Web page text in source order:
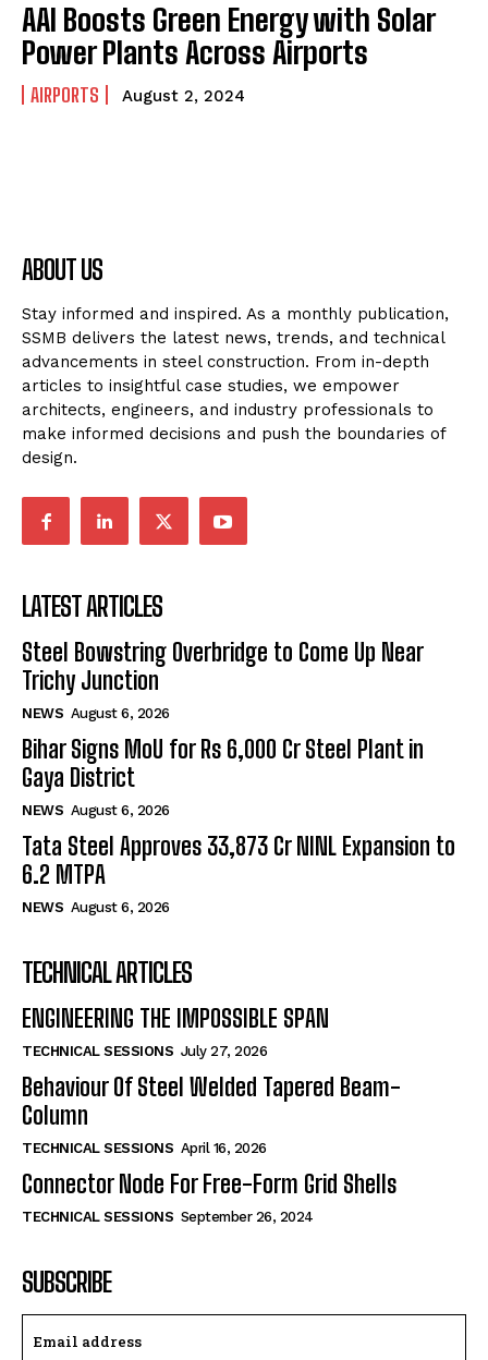
AAI Boosts Green Energy with Solar
Power Plants Across Airports
AIRPORTS August 2, 2024
ABOUT US
Stay informed and inspired. As a monthly publication,
SSMB delivers the latest news, trends, and technical
advancements in steel construction. From in-depth
articles to insightful case studies, we empower
architects, engineers, and industry professionals to
make informed decisions and push the boundaries of
design.
LATEST ARTICLES
Steel Bowstring Overbridge to Come Up Near
Trichy Junction
NEWS August 6, 2026
Bihar Signs MoU for Rs 6,000 Cr Steel Plant in
Gaya District
NEWS August 6, 2026
Tata Steel Approves ₹33,873 Cr NINL Expansion to
6.2 MTPA
NEWS August 6, 2026
TECHNICAL ARTICLES
ENGINEERING THE IMPOSSIBLE SPAN
TECHNICAL SESSIONS July 27, 2026
Behaviour Of Steel Welded Tapered Beam-
Column
TECHNICAL SESSIONS April 16, 2026
Connector Node For Free-Form Grid Shells
TECHNICAL SESSIONS September 26, 2024
SUBSCRIBE